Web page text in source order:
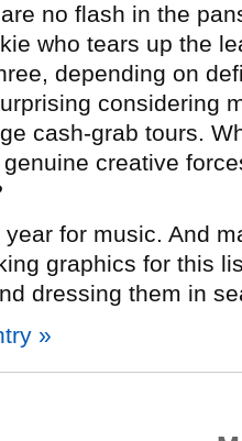
no flash in the
who tears up the
depending on
considering
cash-grab tours.
creative
year for music. And
graphics for this
dressing them in
»